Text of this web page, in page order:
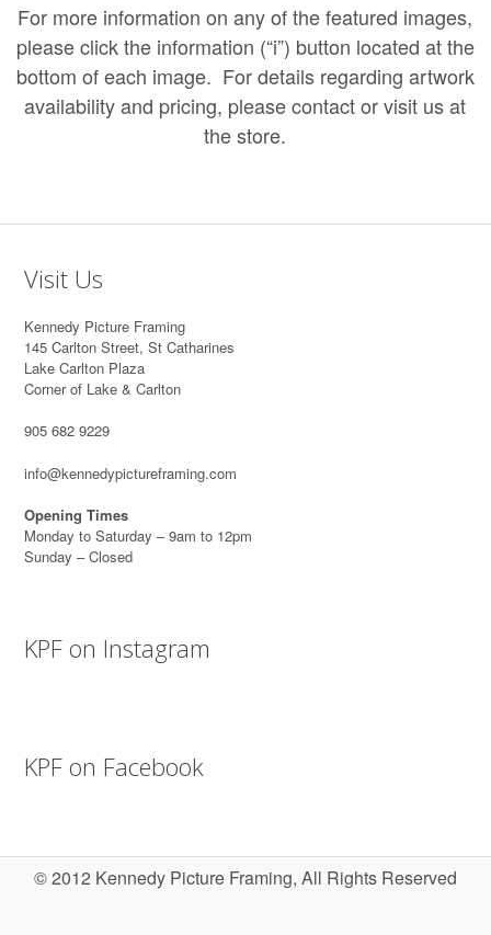
For more information on any of the featured images,
please click the information (“i”) button located at the
bottom of each image. For details regarding artwork
availability and pricing, pleasecontactorvisit us at
the store.
Visit Us
Kennedy Picture Framing
145 Carlton Street, St Catharines
Lake Carlton Plaza
Corner of Lake & Carlton
905 682 9229
info@kennedypictureframing.com
Opening Times
Monday to Saturday – 9am to 12pm
Sunday – Closed
KPF on Instagram
KPF on Facebook
© 2012 Kennedy Picture Framing, All Rights Reserved